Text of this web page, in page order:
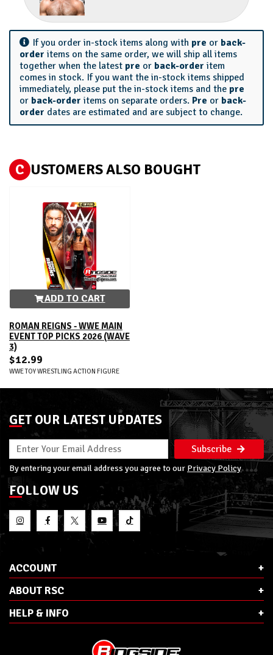
If you order in-stock items along with pre or back-
order items on the same order, we will ship all items
together when the latest pre or back-order item
comes in stock. If you want the in-stock items shipped
immediately, please put the in-stock items and the pre
or back-order items on separate orders. Pre or back-
order dates are estimated and are subject to change.
C USTOMERS ALSO BOUGHT
ADD TO CART
ROMAN REIGNS - WWE MAIN
EVENT TOP PICKS 2026 (WAVE
3)
$12.99
WWE TOY WRESTLING ACTION FIGURE
GET OUR LATEST UPDATES
Subscribe
By entering your email address you agree to our Privacy Policy
FOLLOW US
ACCOUNT
ABOUT RSC
HELP & INFO